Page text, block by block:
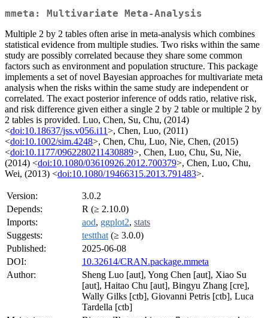
mmeta: Multivariate Meta-Analysis
Multiple 2 by 2 tables often arise in meta-analysis which combines
statistical evidence from multiple studies. Two risks within the same
study are possibly correlated because they share some common
factors such as environment and population structure. This package
implements a set of novel Bayesian approaches for multivariate meta
analysis when the risks within the same study are independent or
correlated. The exact posterior inference of odds ratio, relative risk,
and risk difference given either a single 2 by 2 table or multiple 2 by
2 tables is provided. Luo, Chen, Su, Chu, (2014)
<doi:10.18637/jss.v056.i11>, Chen, Luo, (2011)
<doi:10.1002/sim.4248>, Chen, Chu, Luo, Nie, Chen, (2015)
<doi:10.1177/0962280211430889>, Chen, Luo, Chu, Su, Nie,
(2014) <doi:10.1080/03610926.2012.700379>, Chen, Luo, Chu,
Wei, (2013) <doi:10.1080/19466315.2013.791483>.
Version:
3.0.2
Depends:
R (≥ 2.10.0)
Imports:
aod, ggplot2, stats
Suggests:
testthat (≥ 3.0.0)
Published:
2025-06-08
DOI:
10.32614/CRAN.package.mmeta
Author:
Sheng Luo [aut], Yong Chen [aut], Xiao Su
[aut], Haitao Chu [aut], Bingyu Zhang [cre],
Wally Gilks [ctb], Giovanni Petris [ctb], Luca
Tardella [ctb]